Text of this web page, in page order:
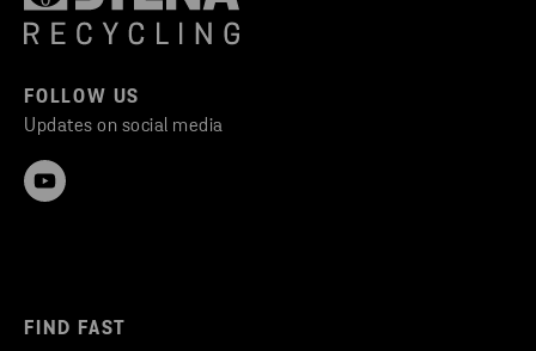
FOLLOW US
Updates on social media
FIND FAST